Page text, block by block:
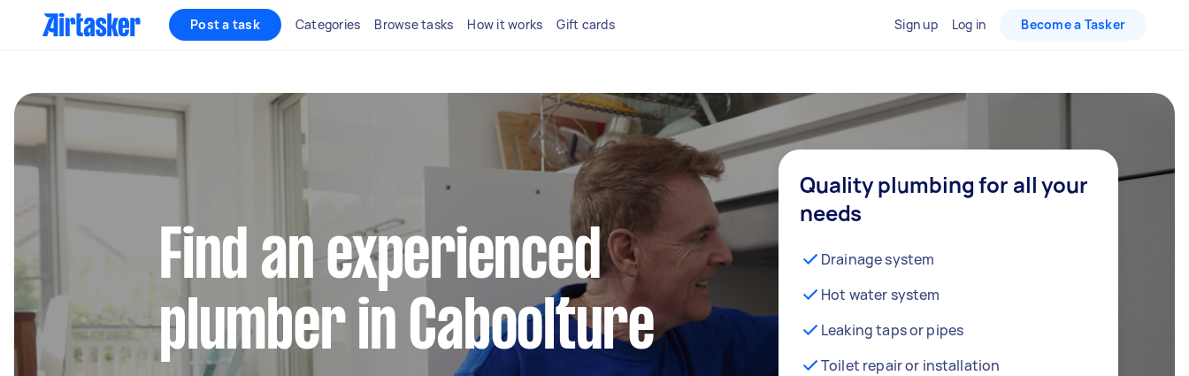
Post a task Categories Browse tasks How it works Gift cards Sign up Log in Become a Tasker
Find an experienced
plumber in Caboolture
Quality plumbing for all your
needs
Drainage system
Hot water system
Leaking taps or pipes
Toilet repair or installation